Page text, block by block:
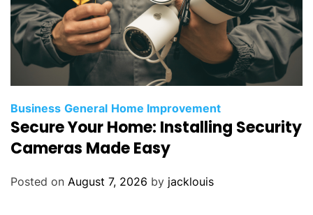
Business General Home Improvement
Secure Your Home: Installing Security
Cameras Made Easy
Posted on August 7, 2026 by jacklouis